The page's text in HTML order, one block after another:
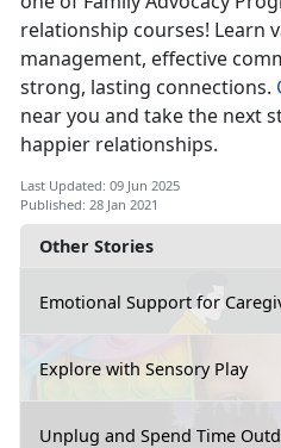
Other Stories
Emotional Support for
Explore with Sensory Play
Unplug and Spend Time
relationship courses! Learn
management, effective
strong, lasting connections.
near you and take the next
happier relationships.
Last Updated: 09 Jun 2025
Published: 28 Jan 2021